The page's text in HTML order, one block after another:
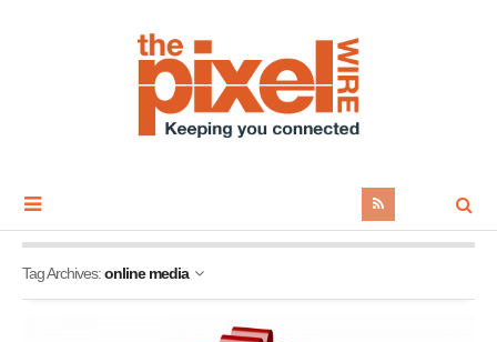
Tag Archives:online media